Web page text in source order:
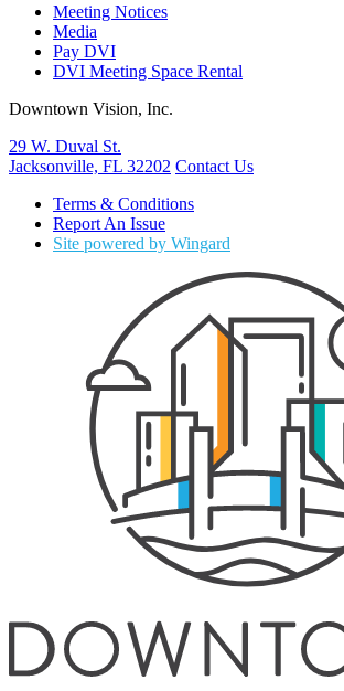
Meeting Notices
Media
Pay DVI
DVI Meeting Space Rental
Downtown Vision, Inc.
29 W. Duval St.
Jacksonville, FL 32202 Contact Us
Terms & Conditions
Report An Issue
Site powered by Wingard